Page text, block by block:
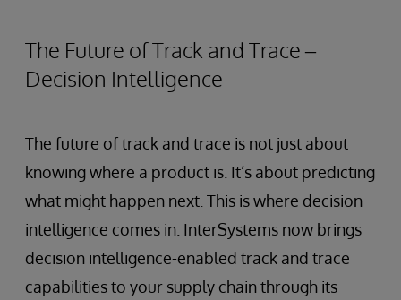
The Future of Track and Trace –
Decision Intelligence
The future of track and trace is not just about
knowing where a product is. It’s about predicting
what might happen next. This is where decision
intelligence comes in. InterSystems now brings
decision intelligence-enabled track and trace
capabilities to your supply chain through its